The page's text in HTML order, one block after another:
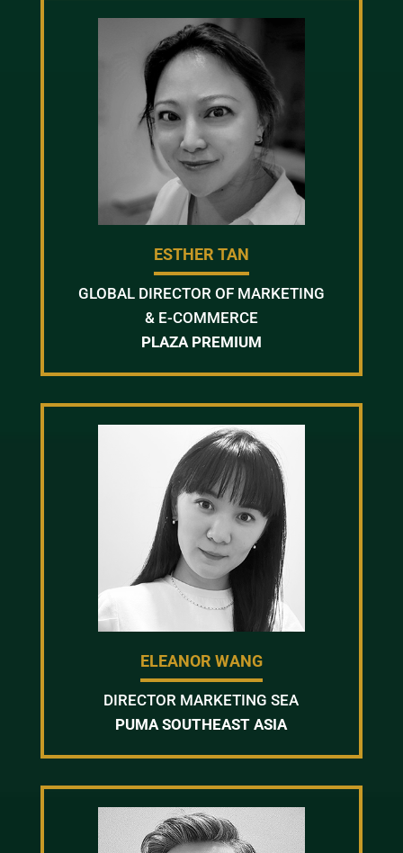
ESTHER TAN
GLOBAL DIRECTOR OF MARKETING
& E-COMMERCE
PLAZA PREMIUM
ELEANOR WANG
DIRECTOR MARKETING SEA
PUMA SOUTHEAST ASIA